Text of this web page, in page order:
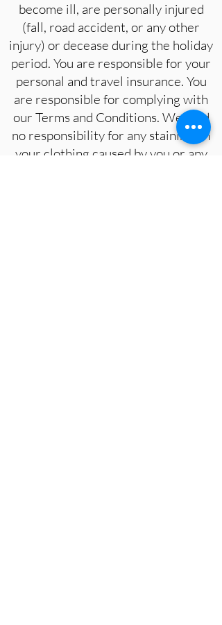
become ill, are personally injured
(fall, road accident, or any other
injury) or decease during the holiday
period. You are responsible for your
personal and travel insurance. You
are responsible for complying with
our Terms and Conditions. We hold
no responsibility for any staining on
your clothing caused by you or any